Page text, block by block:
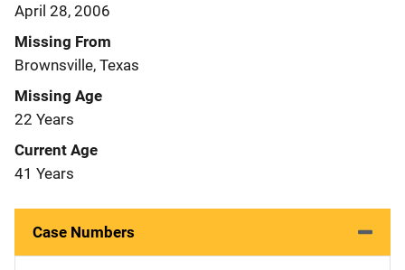
April 28, 2006
Missing From
Brownsville, Texas
Missing Age
22 Years
Current Age
41 Years
Case Numbers